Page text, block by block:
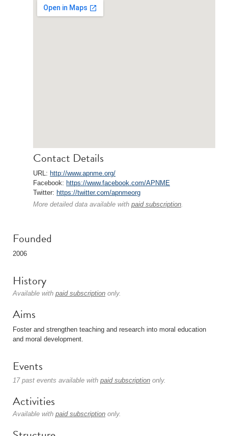
Contact Details
URL: http://www.apnme.org/
Facebook: https://www.facebook.com/APNME
Twitter: https://twitter.com/apnmeorg
More detailed data available with paid subscription.
Founded
2006
History
Available with paid subscription only.
Aims
Foster and strengthen teaching and research into moral education
and moral development.
Events
17 past events available with paid subscription only.
Activities
Available with paid subscription only.